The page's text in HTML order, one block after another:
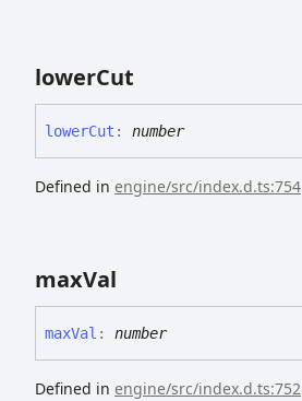
lowerCut
lowerCut : number
Defined in engine/src/index.d.ts:754
maxVal
maxVal : number
Defined in engine/src/index.d.ts:752